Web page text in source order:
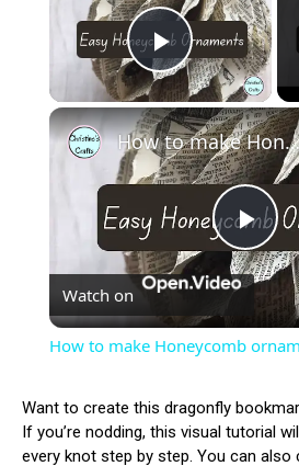
Play
How to make Honeycomb ornaments for Christmas
Watch on
How to make Honeycomb
Want to create this dragonfly
If you’re nodding, this visual tutorial
every knot step by step. You can